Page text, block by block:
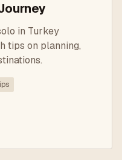
in Turkey
tips on planning,